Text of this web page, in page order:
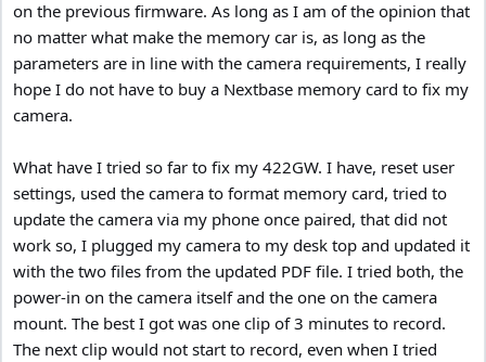
on the previous firmware. As long as I am of the opinion that
no matter what make the memory car is, as long as the
parameters are in line with the camera requirements, I really
hope I do not have to buy a Nextbase memory card to fix my
camera.
What have I tried so far to fix my 422GW. I have, reset user
settings, used the camera to format memory card, tried to
update the camera via my phone once paired, that did not
work so, I plugged my camera to my desk top and updated it
with the two files from the updated PDF file. I tried both, the
power-in on the camera itself and the one on the camera
mount. The best I got was one clip of 3 minutes to record.
The next clip would not start to record, even when I tried